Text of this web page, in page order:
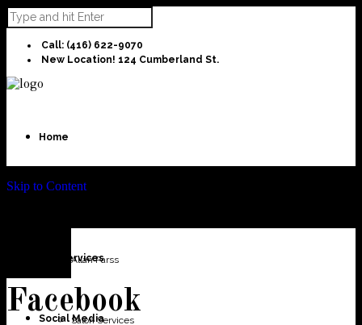
Call: (416) 622-9070
New Location! 124 Cumberland St.
Home
Allan Parss
Our Services
Salon Services
Social Media
Skip to Content
Facebook